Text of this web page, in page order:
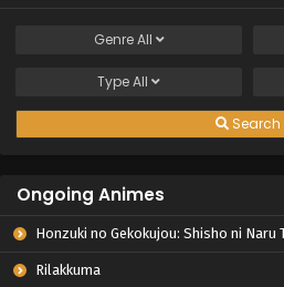
GenreAll
TypeAll
Search
Ongoing Animes
Honzuki no Gekokujou: Shisho ni Naru Tame ni wa Shudan wo Erandeiraremasen –
Rilakkuma